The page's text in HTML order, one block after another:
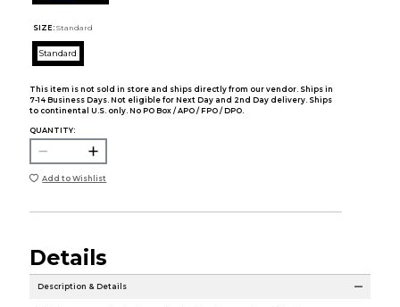
SIZE: Standard
Standard
This item is not sold in store and ships directly from our vendor. Ships in
7-14 Business Days. Not eligible for Next Day and 2nd Day delivery. Ships
to continental U.S. only. No PO Box / APO / FPO / DPO.
QUANTITY:
Add to Wishlist
Details
Description & Details